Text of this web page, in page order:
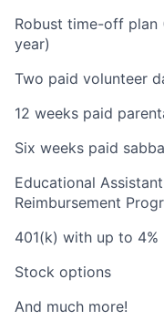
Robust time-off plan
year)
Two paid volunteer
12 weeks paid
Six weeks paid
Educational
Reimbursement
401(k) with up to 4%
Stock options
And much more!